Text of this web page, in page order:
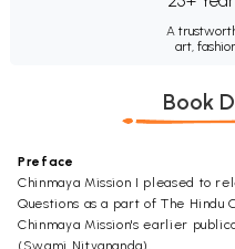
A
art,
Book
Preface
Chinmaya Mission I pleased to
Questions as a part of The Hindu
Chinmaya Mission's earlier
(Swami Nityananda).